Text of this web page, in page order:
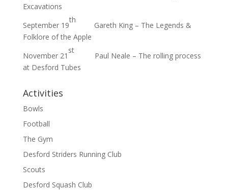
Excavations
September 19
th
Gareth King – The Legends &
Folklore of the Apple
November 21
st
Paul Neale – The rolling process
at Desford Tubes
Activities
Bowls
Football
The Gym
Desford Striders Running Club
Scouts
Desford Squash Club